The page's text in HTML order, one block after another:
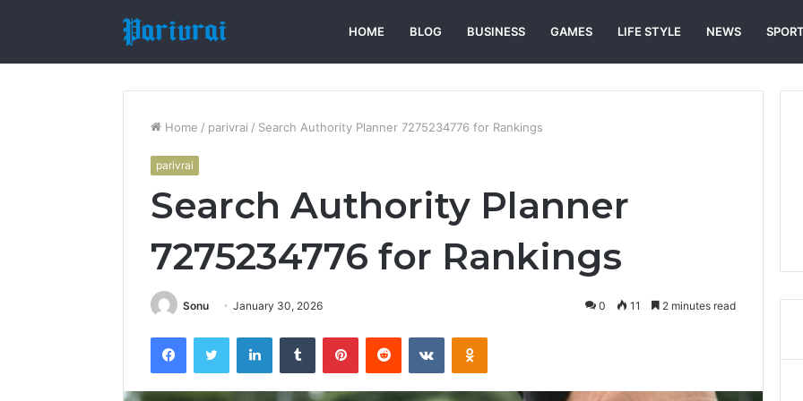
HOME BLOG BUSINESS GAMES LIFE STYLE NEWS
Home / parivrai / Search Authority Planner 7275234776 for Rankings
parivrai
Search Authority Planner
7275234776 for Rankings
Sonu January 30, 2026 0 11 2 minutes read
FacebookTwitter LinkedInTumblr PinterestReddit VKontakteOdnoklassniki